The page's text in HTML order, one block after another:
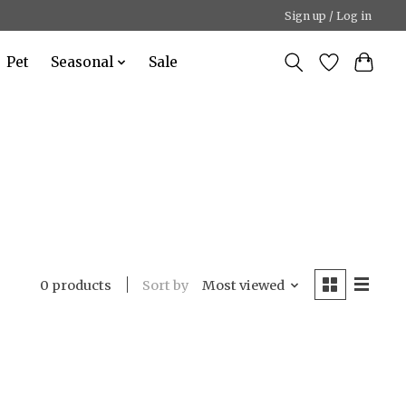
Sign up / Log in
Pet Seasonal Sale
0 products Sort by Most viewed